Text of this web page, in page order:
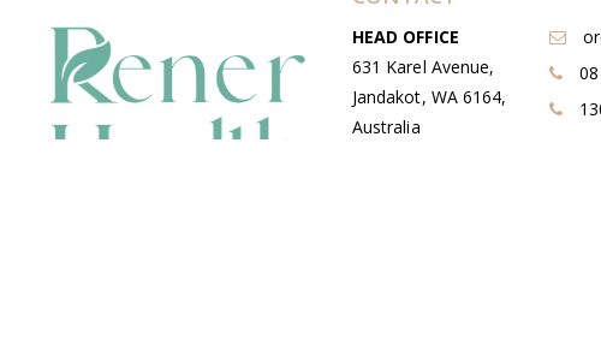
HEAD OFFICE
631 Karel Avenue,
Jandakot, WA 6164,
Australia